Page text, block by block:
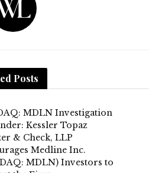
Posts
MDLN Investigation
Kessler Topaz
& Check, LLP
Medline Inc.
MDLN) Investors to